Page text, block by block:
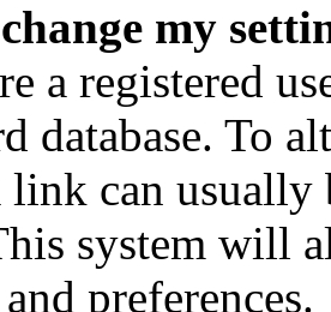
my
a registered
database. To
link can
system will
preferences.